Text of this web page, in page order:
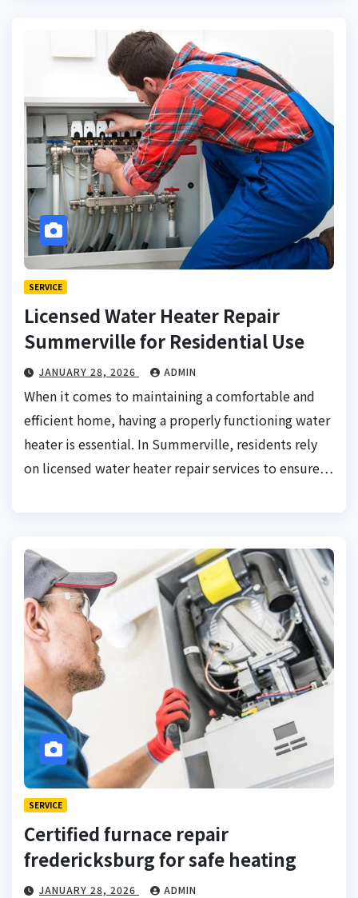
SERVICE
Licensed Water Heater Repair
Summerville for Residential Use
JANUARY 28, 2026 ADMIN
When it comes to maintaining a comfortable and
efficient home, having a properly functioning water
heater is essential. In Summerville, residents rely
on licensed water heater repair services to ensure…
SERVICE
Certified furnace repair
fredericksburg for safe heating
JANUARY 28, 2026 ADMIN